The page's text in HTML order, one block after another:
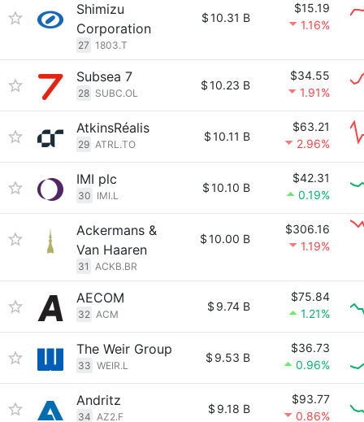
Shimizu
Corporation
27 1803.T
$10.31 B
$15.19
1.16%
Subsea 7
28 SUBC.OL
$10.23 B
$34.55
1.91%
AtkinsRéalis
29 ATRL.TO
$10.11 B
$63.21
2.96%
IMI plc
30 IMI.L
$10.10 B
$42.31
0.19%
Ackermans &
Van Haaren
31 ACKB.BR
$10.00 B
$306.16
1.19%
AECOM
32 ACM
$ 9.74 B
$75.84
1.21%
The Weir Group
33 WEIR.L
$ 9.53 B
$36.73
0.96%
Andritz
34 AZ2.F
$ 9.18 B
$93.77
0.86%